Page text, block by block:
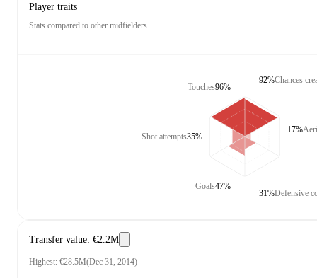
Player traits
Stats compared to other midfielders
Touches96%
Shot attempts35%
Goals47%
Chances
92%
17%
Defensive
31%
Transfer value: €2.2M
Highest: €28.5M(Dec 31, 2014)